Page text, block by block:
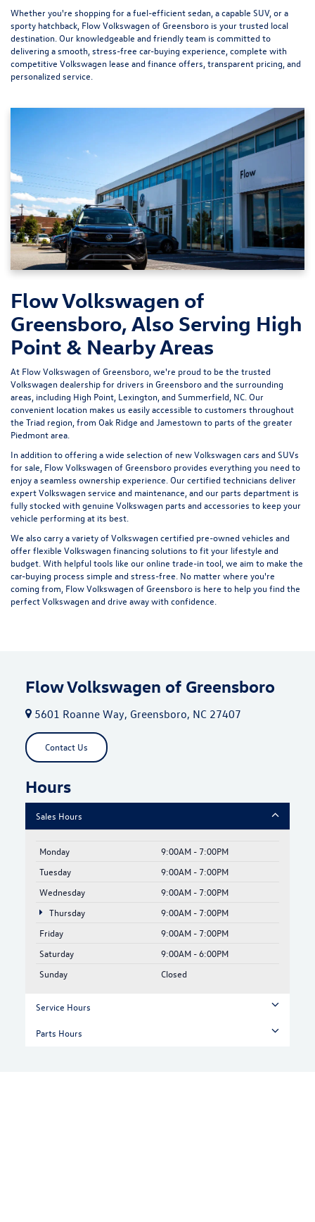
Whether you're shopping for a fuel-efficient sedan, a capable SUV, or a
sporty hatchback, Flow Volkswagen of Greensboro is your trusted local
destination. Our knowledgeable and friendly team is committed to
delivering a smooth, stress-free car-buying experience, complete with
competitive Volkswagen lease and finance offers, transparent pricing, and
personalized service.
Flow Volkswagen of
Greensboro, Also Serving High
Point & Nearby Areas
At Flow Volkswagen of Greensboro, we're proud to be the trusted
Volkswagen dealership for drivers in Greensboro and the surrounding
areas, including High Point, Lexington, and Summerfield, NC. Our
convenient location makes us easily accessible to customers throughout
the Triad region, from Oak Ridge and Jamestown to parts of the greater
Piedmont area.
In addition to offering a wide selection of new Volkswagen cars and SUVs
for sale, Flow Volkswagen of Greensboro provides everything you need to
enjoy a seamless ownership experience. Our certified technicians deliver
expertVolkswagen service and maintenance , and our parts department is
fully stocked with genuine Volkswagen parts and accessories to keep your
vehicle performing at its best.
We also carry a variety ofVolkswagen certified pre-owned vehicles and
offer flexible Volkswagen financing solutions to fit your lifestyle and
budget. With helpful tools like ouronline trade-in tool , we aim to make the
car-buying process simple and stress-free. No matter where you're
coming from, Flow Volkswagen of Greensboro is here to help you find the
perfect Volkswagen and drive away with confidence.
Flow Volkswagen of Greensboro
5601 Roanne Way, Greensboro, NC 27407
Contact Us
Hours
Sales Hours
Monday
9:00AM - 7:00PM
Tuesday
9:00AM - 7:00PM
Wednesday
9:00AM - 7:00PM
Thursday
9:00AM - 7:00PM
Friday
9:00AM - 7:00PM
Saturday
9:00AM - 6:00PM
Sunday
Closed
Service Hours
Parts Hours